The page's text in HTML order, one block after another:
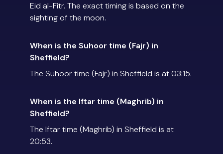
Eid al-Fitr. The exact timing is based on the
sighting of the moon.
When is the Suhoor time (Fajr) in
Sheffield?
The Suhoor time (Fajr) in Sheffield is at 03:15.
When is the Iftar time (Maghrib) in
Sheffield?
The Iftar time (Maghrib) in Sheffield is at
20:53.